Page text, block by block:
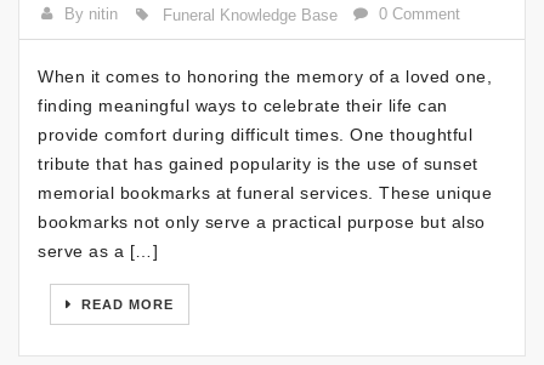
By nitin Funeral Knowledge Base 0 Comment
When it comes to honoring the memory of a loved one,
finding meaningful ways to celebrate their life can
provide comfort during difficult times. One thoughtful
tribute that has gained popularity is the use of sunset
memorial bookmarks at funeral services. These unique
bookmarks not only serve a practical purpose but also
serve as a […]
READ MORE